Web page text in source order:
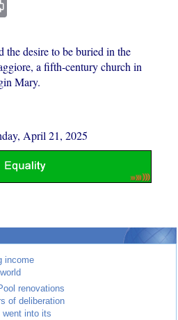
the desire to be buried in the
a fifth-century church in
Mary.
April 21, 2025
income
renovations
of deliberation
went into its